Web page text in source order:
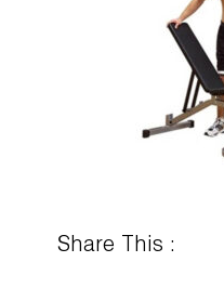
Share This :